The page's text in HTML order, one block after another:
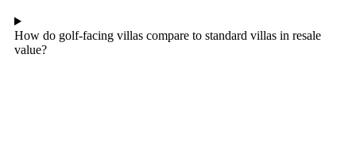
How do golf-facing villas compare to standard villas in resale
value?